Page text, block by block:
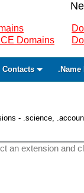
Domains
Contacts .Name
- .science,